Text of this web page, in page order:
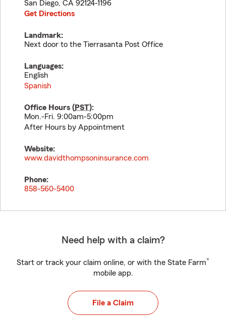
San Diego, CA 92124-1196
Get Directions
Landmark:
Next door to the Tierrasanta Post Office
Languages:
English
Spanish
Office Hours (PST):
Mon.-Fri. 9:00am-5:00pm
After Hours by Appointment
Website:
www.davidthompsoninsurance.com
Phone:
858-560-5400
Need help with a claim?
Start or track your claim online, or with the State Farm®
mobile app.
File a Claim